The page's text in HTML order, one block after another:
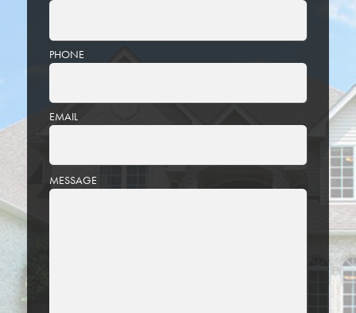
PHONE
EMAIL
PLEASE
LEAVE
MESSAGE